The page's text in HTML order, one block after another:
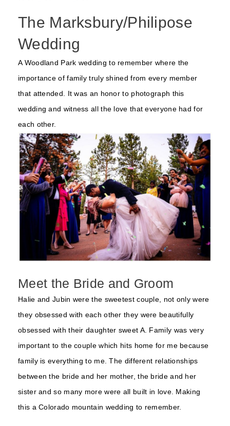
The Marksbury/Philipose
Wedding
A Woodland Park wedding to remember where the
importance of family truly shined from every member
that attended. It was an honor to photograph this
wedding and witness all the love that everyone had for
each other.
Meet the Bride and Groom
Halie and Jubin were the sweetest couple, not only were
they obsessed with each other they were beautifully
obsessed with their daughter sweet A. Family was very
important to the couple which hits home for me because
family is everything to me. The different relationships
between the bride and her mother, the bride and her
sister and so many more were all built in love. Making
this a Colorado mountain wedding to remember.